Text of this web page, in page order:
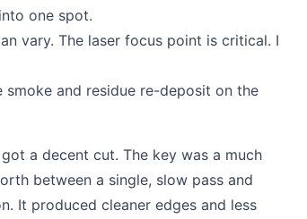
one spot.
vary. The laser focus point is critical. I
and residue re-deposit on the
a decent cut. The key was a much
between a single, slow pass and
It produced cleaner edges and less